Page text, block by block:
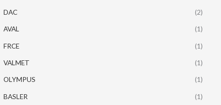
DAC (2)
AVAL (1)
FRCE (1)
VALMET (1)
OLYMPUS (1)
BASLER (1)